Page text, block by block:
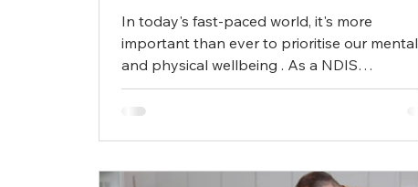
In today's fast-paced world, it's more
important than ever to prioritise our mental
and physical wellbeing . As a NDIS
participant,...